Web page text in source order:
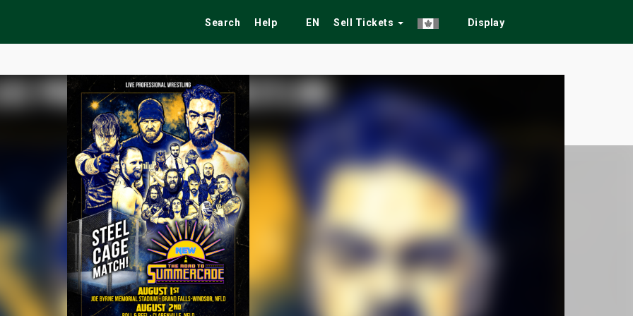
Search Help EN Sell Tickets Display
Festivals Fairs Tribute Shows